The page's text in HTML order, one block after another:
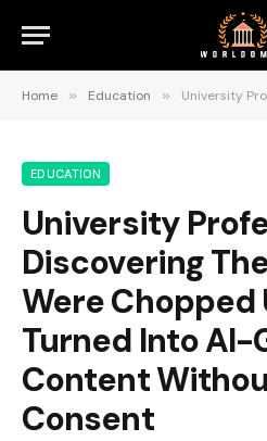
Home » Education » University Professors Are Discovering
EDUCATION
University
Discovering
Were Chopped
Turned Into
Content
Consent